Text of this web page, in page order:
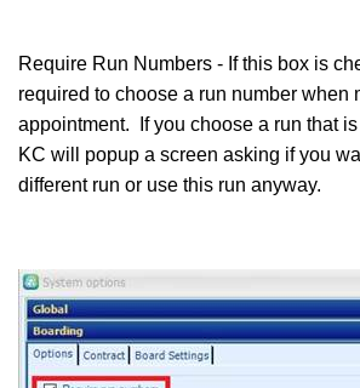
Require Run Numbers - If this box is
required to choose a run number when
appointment. If you choose a run that
KC will popup a screen asking if you
different run or use this run anyway.